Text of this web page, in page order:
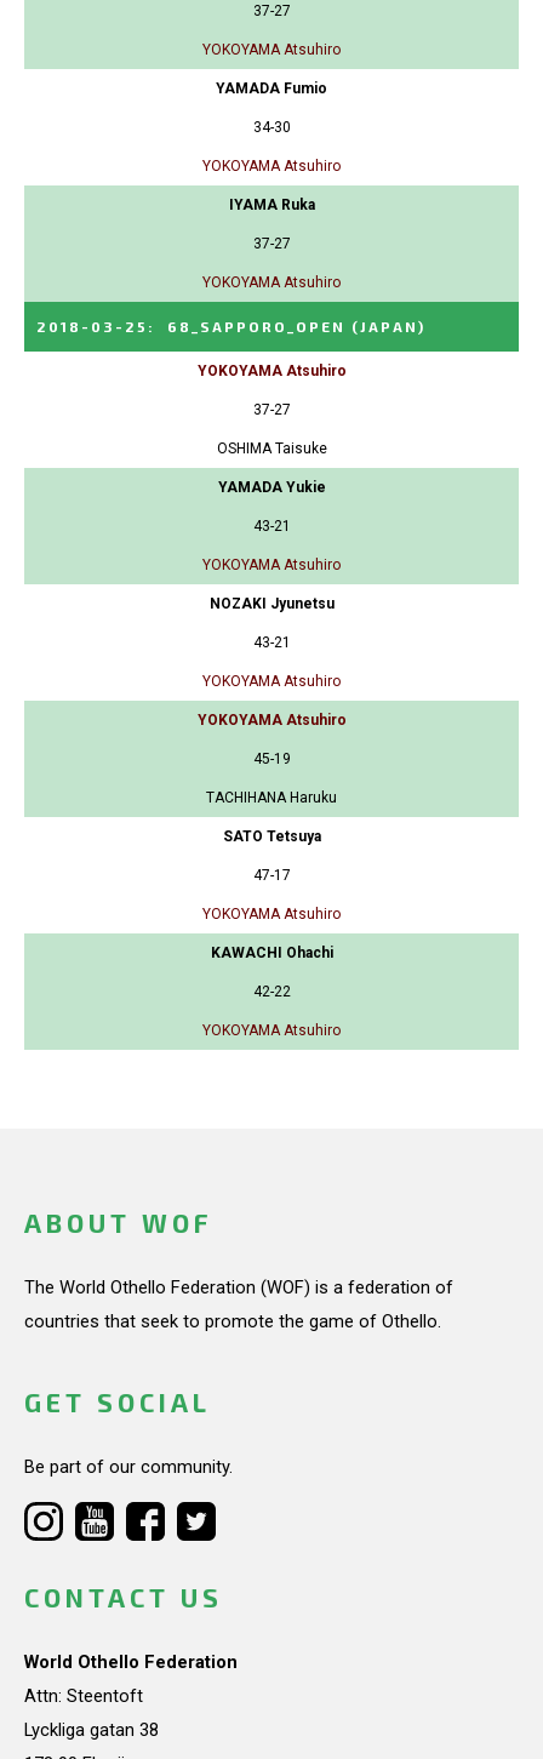
37-27
YOKOYAMA Atsuhiro
YAMADA Fumio
34-30
YOKOYAMA Atsuhiro
IYAMA Ruka
37-27
YOKOYAMA Atsuhiro
2018-03-25 : 68_SAPPORO_OPEN (JAPAN)
YOKOYAMA Atsuhiro
37-27
OSHIMA Taisuke
YAMADA Yukie
43-21
YOKOYAMA Atsuhiro
NOZAKI Jyunetsu
43-21
YOKOYAMA Atsuhiro
YOKOYAMA Atsuhiro
45-19
TACHIHANA Haruku
SATO Tetsuya
47-17
YOKOYAMA Atsuhiro
KAWACHI Ohachi
42-22
YOKOYAMA Atsuhiro
ABOUT WOF
The World Othello Federation (WOF) is a federation of
countries that seek to promote the game of Othello.
GET SOCIAL
Be part of our community.
CONTACT US
World Othello Federation
Attn: Steentoft
Lyckliga gatan 38